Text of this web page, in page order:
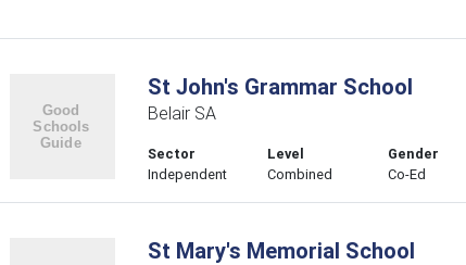
St John's Grammar School
Belair SA
Sector
Independent
Level
Combined
Gender
Co-Ed
St Mary's Memorial School